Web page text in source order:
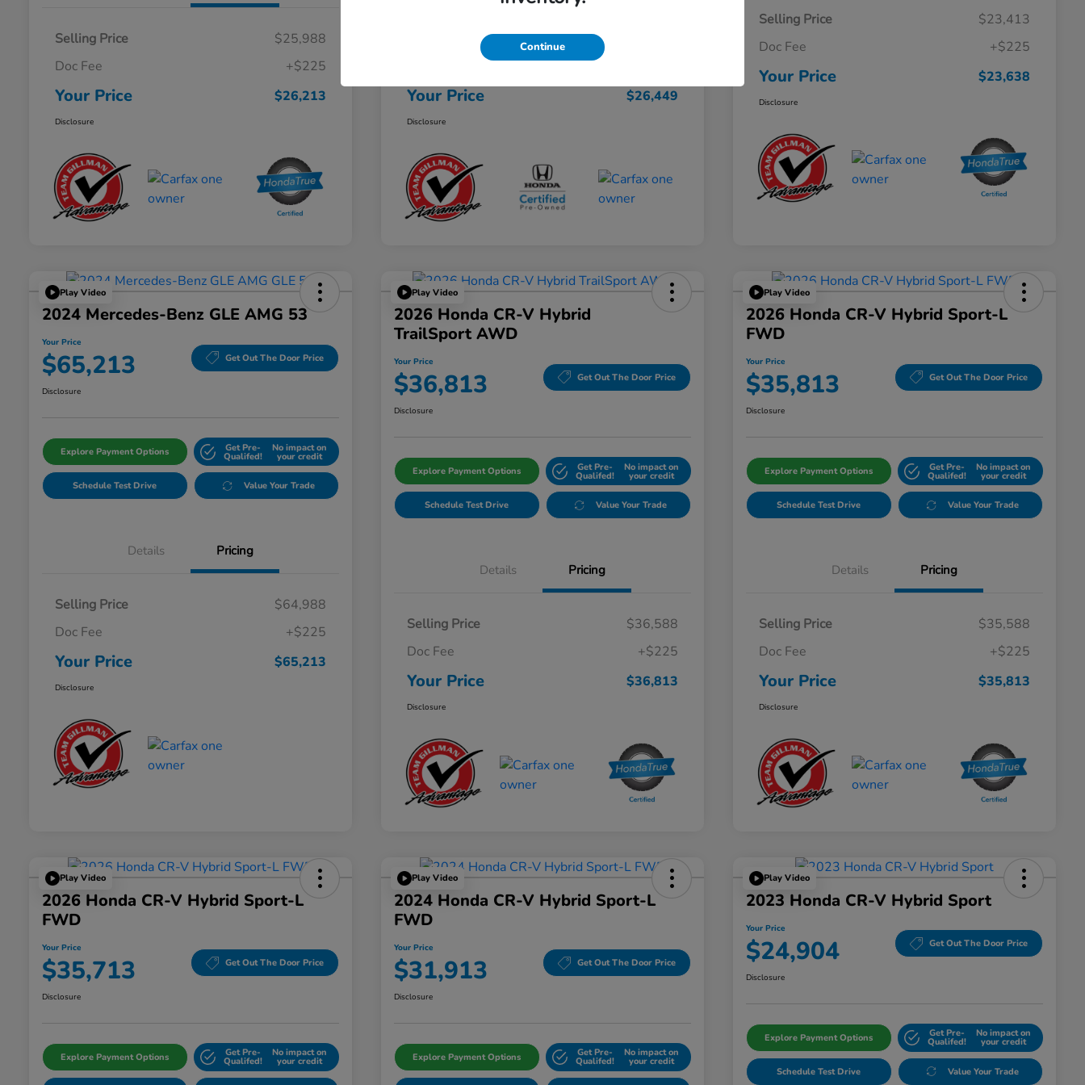
Selling Price
$25,988
Doc Fee
+$225
Your Price $26,213
Disclosure
Your Price $26,449
Disclosure
Selling Price
$23,413
Doc Fee
+$225
Your Price $23,638
Disclosure
Play Video
2024 Mercedes-Benz GLE AMG 53
Your Price
$65,213 Get Out The Door Price
Disclosure
Explore Payment Options Get Pre-
Qualifed!
No impact on
your credit
Schedule Test Drive Value Your Trade
Details Pricing
Selling Price
$64,988
Doc Fee
+$225
Your Price $65,213
Disclosure
Play Video
2026 Honda CR-V Hybrid
TrailSport AWD
Your Price
$36,813 Get Out The Door Price
Disclosure
Explore Payment Options Get Pre-
Qualifed!
No impact on
your credit
Schedule Test Drive Value Your Trade
Details Pricing
Selling Price
$36,588
Doc Fee
+$225
Your Price $36,813
Disclosure
Play Video
2026 Honda CR-V Hybrid Sport-L
FWD
Your Price
$35,813 Get Out The Door Price
Disclosure
Explore Payment Options Get Pre-
Qualifed!
No impact on
your credit
Schedule Test Drive Value Your Trade
Details Pricing
Selling Price
$35,588
Doc Fee
+$225
Your Price $35,813
Disclosure
Play Video
2026 Honda CR-V Hybrid Sport-L
FWD
Your Price
$35,713 Get Out The Door Price
Disclosure
Explore Payment Options Get Pre-
Qualifed!
No impact on
your credit
Play Video
2024 Honda CR-V Hybrid Sport-L
FWD
Your Price
$31,913 Get Out The Door Price
Disclosure
Explore Payment Options Get Pre-
Qualifed!
No impact on
your credit
Play Video
2023 Honda CR-V Hybrid Sport
Your Price
$24,904 Get Out The Door Price
Disclosure
Explore Payment Options Get Pre-
Qualifed!
No impact on
your credit
Schedule Test Drive Value Your Trade
Continue